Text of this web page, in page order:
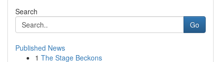
Search
Go
Published News
1 The Stage Beckons